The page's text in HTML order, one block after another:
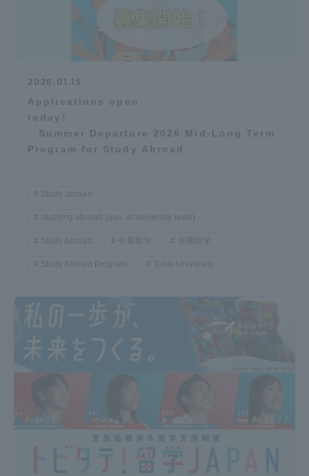
2026.01.15
Applications open
today!
Summer Departure 2026 Mid-Long Term
Program for Study Abroad
Study abroad
studying abroad (usu. at university level)
Study Abroad 中期留学 長期留学
Study Abroad Program Tokai University